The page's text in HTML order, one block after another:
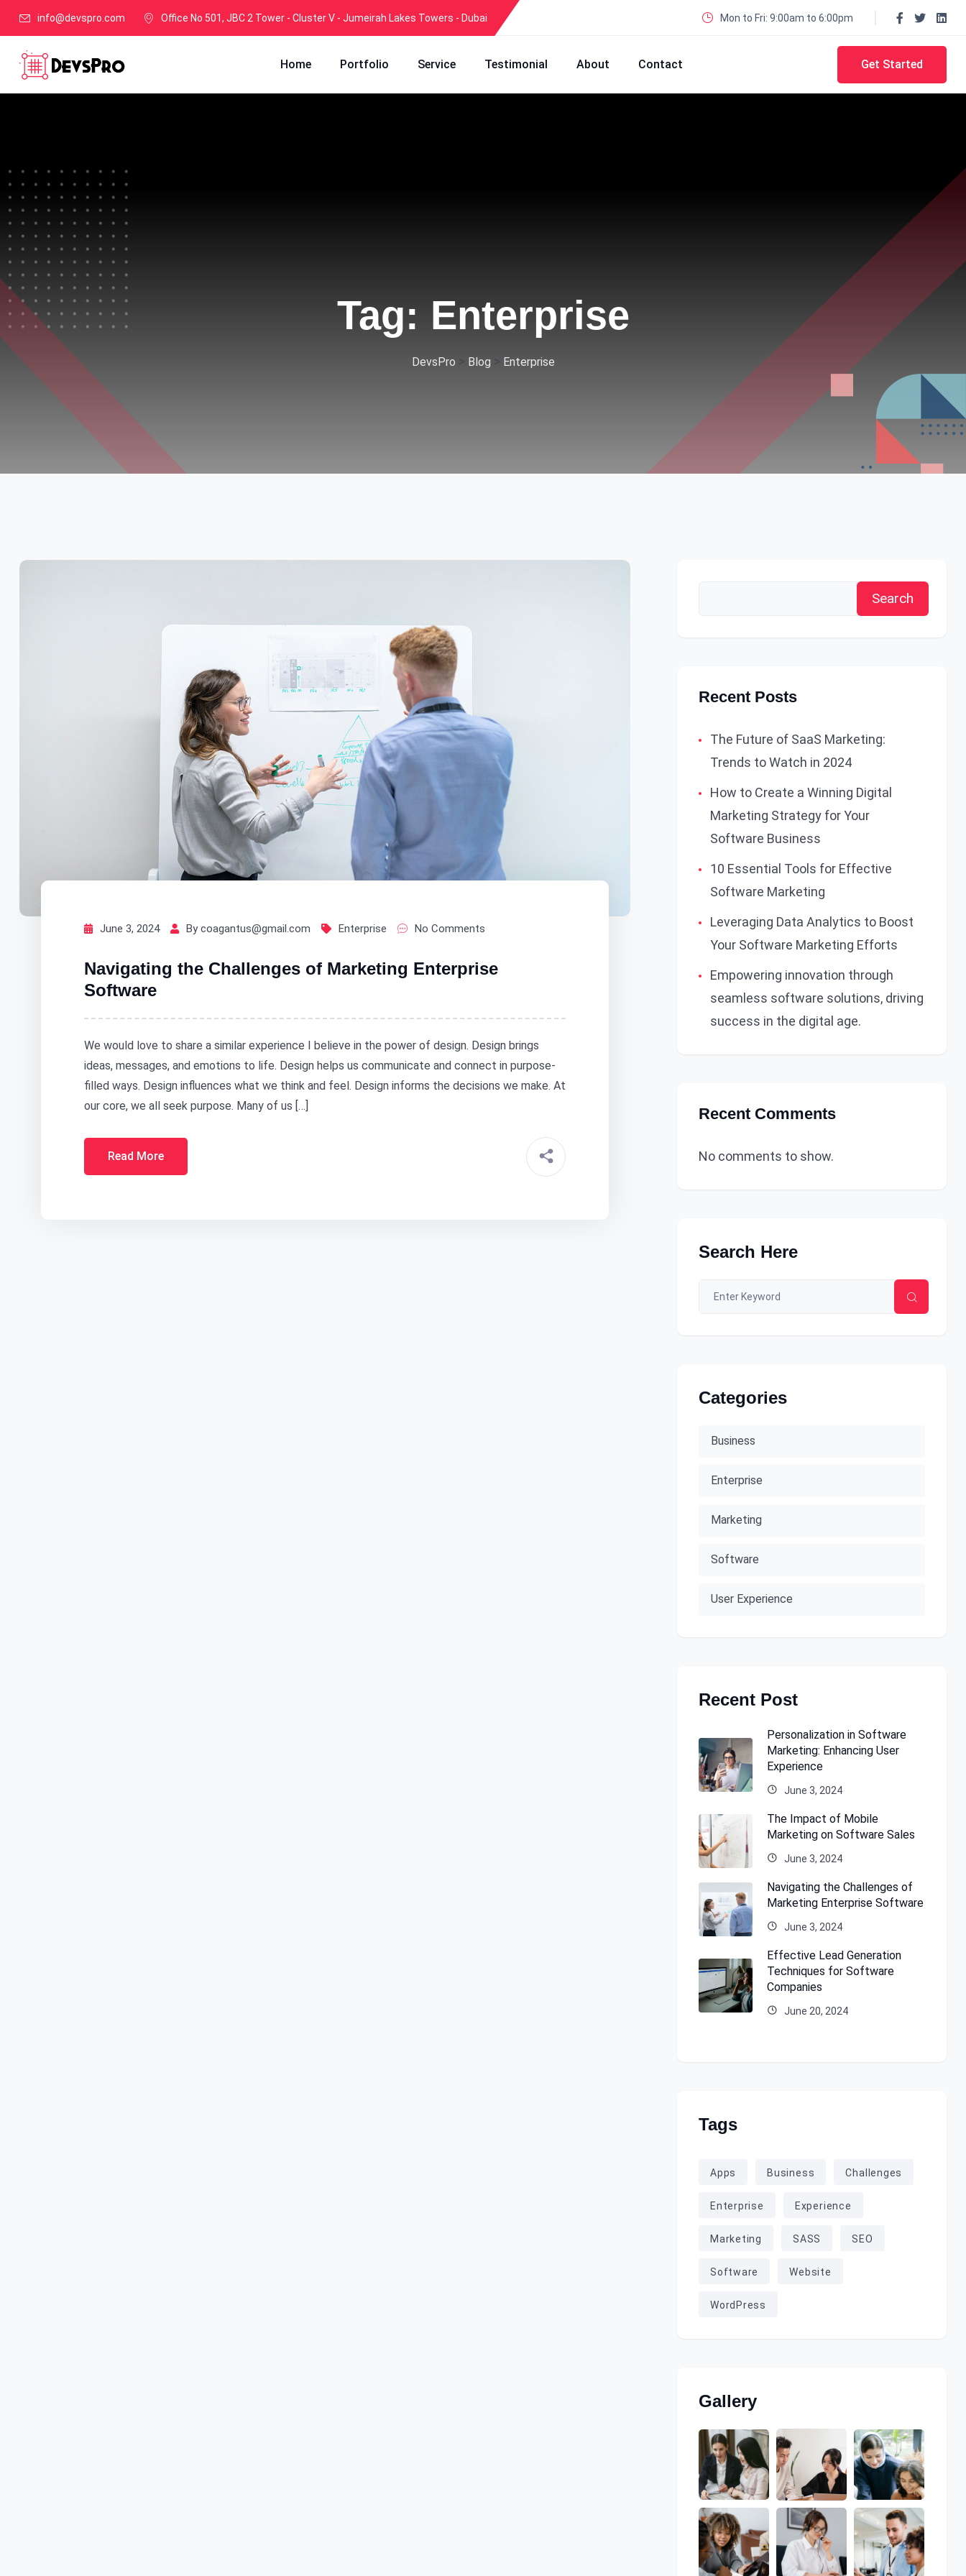
info@devspro.com Office No 501, JBC 2 Tower - Cluster V - Jumeirah Lakes Towers - Dubai Mon to Fri: 9:00am to 6:00pm
Home Portfolio Service Testimonial About Contact Get Started
Tag: Enterprise
DevsPro > Blog > Enterprise
June 3, 2024 By coagantus@gmail.com Enterprise No Comments
Navigating the Challenges of Marketing Enterprise
Software
We would love to share a similar experience I believe in the power of design. Design brings
ideas, messages, and emotions to life. Design helps us communicate and connect in purpose-
filled ways. Design influences what we think and feel. Design informs the decisions we make. At
our core, we all seek purpose. Many of us […]
Read More
Search
Recent Posts
The Future of SaaS Marketing:
Trends to Watch in 2024
How to Create a Winning Digital
Marketing Strategy for Your
Software Business
10 Essential Tools for Effective
Software Marketing
Leveraging Data Analytics to Boost
Your Software Marketing Efforts
Empowering innovation through
seamless software solutions, driving
success in the digital age.
Recent Comments
No comments to show.
Search Here
Categories
Business
Enterprise
Marketing
Software
User Experience
Recent Post
Personalization in Software
Marketing: Enhancing User
Experience
June 3, 2024
The Impact of Mobile
Marketing on Software Sales
June 3, 2024
Navigating the Challenges of
Marketing Enterprise Software
June 3, 2024
Effective Lead Generation
Techniques for Software
Companies
June 20, 2024
Tags
Apps Business Challenges
Enterprise Experience
Marketing SASS SEO
Software Website
WordPress
Gallery